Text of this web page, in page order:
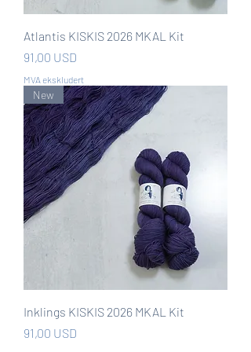
Atlantis KISKIS 2026 MKAL Kit
Pris
91,00 USD
MVA ekskludert
New
Inklings KISKIS 2026 MKAL Kit
Pris
91,00 USD